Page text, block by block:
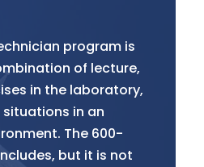
program is
of lecture,
in the laboratory,
in an
The 600-
but it is not